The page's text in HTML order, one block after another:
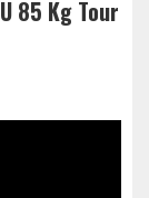
85 Kg Tour